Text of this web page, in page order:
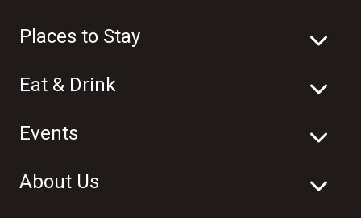
Places to Stay
Eat & Drink
Events
About Us